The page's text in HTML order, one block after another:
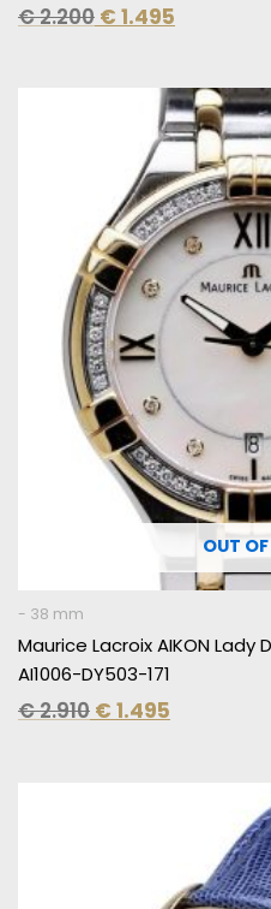
€2.200 € 1.495
OUT
- 38 mm
Maurice Lacroix AIKON
AI1006-DY503-171
€2.910
Original
€ 2.910.
€ 1.495
Current
price
is:
€ 1.495.